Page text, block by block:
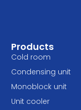
Products
Cold room
Condensing unit
Monoblock unit
Unit cooler